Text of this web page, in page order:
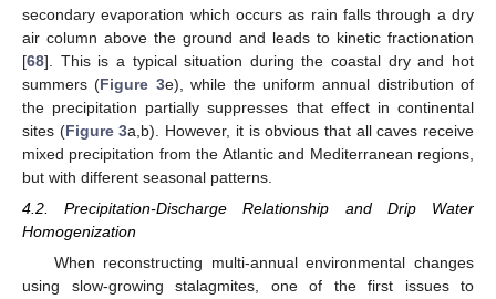
secondary evaporation which occurs as rain falls through a dry
air column above the ground and leads to kinetic fractionation
[68]. This is a typical situation during the coastal dry and hot
summers (Figure 3e), while the uniform annual distribution of
the precipitation partially suppresses that effect in continental
sites (Figure 3a,b). However, it is obvious that all caves receive
mixed precipitation from the Atlantic and Mediterranean regions,
but with different seasonal patterns.
4.2. Precipitation-Discharge Relationship and Drip Water
Homogenization
When reconstructing multi-annual environmental changes
using slow-growing stalagmites, one of the first issues to